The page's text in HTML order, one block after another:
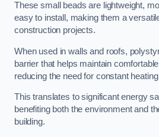
These small beads are lightweight,
easy to install, making them a
construction projects.
When used in walls and roofs,
barrier that helps maintain
reducing the need for constant
This translates to significant energy
benefiting both the environment and
building.